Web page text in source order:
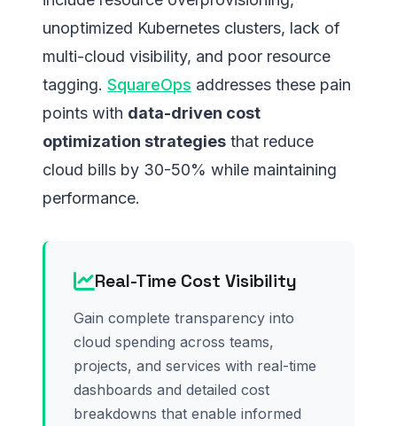
unoptimized Kubernetes clusters, lack of
multi-cloud visibility, and poor resource
tagging. SquareOps addresses these pain
points with data-driven cost
optimization strategies that reduce
cloud bills by 30-50% while maintaining
performance.
Real-Time Cost Visibility
Gain complete transparency into
cloud spending across teams,
projects, and services with real-time
dashboards and detailed cost
breakdowns that enable informed